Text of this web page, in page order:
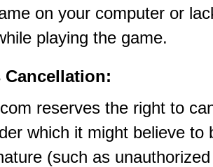
on your computer or
playing the game.
Cancellation:
reserves the right to
which it might believe to
(such as